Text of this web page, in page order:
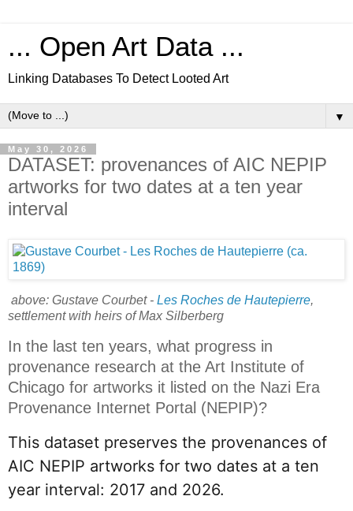
... Open Art Data ...
Linking Databases To Detect Looted Art
▼
May 30, 2026
DATASET: provenances of AIC NEPIP
artworks for two dates at a ten year
interval
above: Gustave Courbet - Les Roches de Hautepierre,
settlement with heirs of Max Silberberg
In the last ten years, what progress in
provenance research at the Art Institute of
Chicago for artworks it listed on the Nazi Era
Provenance Internet Portal (NEPIP)?
This dataset preserves the provenances of
AIC NEPIP artworks for two dates at a ten
year interval: 2017 and 2026.